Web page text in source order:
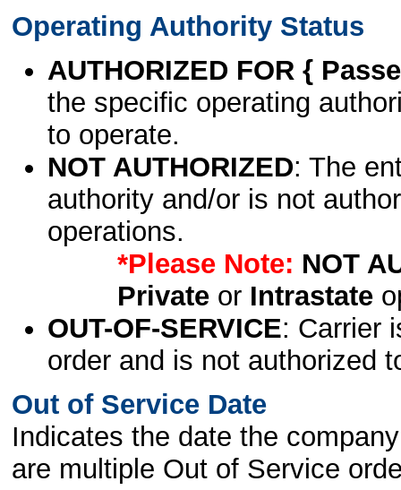
Operating Authority Status
AUTHORIZED FOR {
the specific operating
to operate.
NOT AUTHORIZED: The
authority and/or is not
operations.
*Please Note: NOT
Privateor Intrastate
OUT-OF-SERVICE: Carrier
order and is not authorized
Out of Service Date
Indicates the date the
are multiple Out of Service